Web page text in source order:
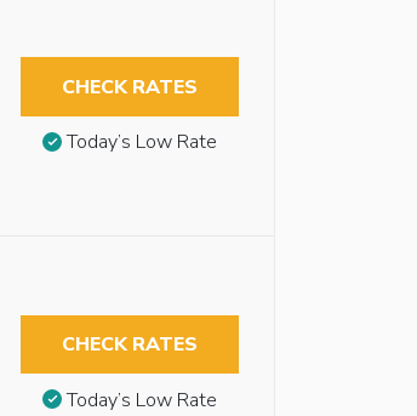
CHECK RATES
Today’s Low Rate
CHECK RATES
Today’s Low Rate